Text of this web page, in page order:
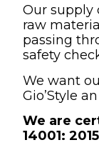
Our supply
raw
passing
safety
We want
Gio’Style
We are
14001: